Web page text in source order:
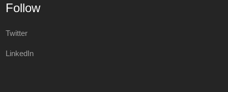
Follow
Twitter
LinkedIn